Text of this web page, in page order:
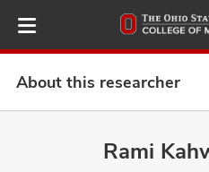
About this researcher
Rami